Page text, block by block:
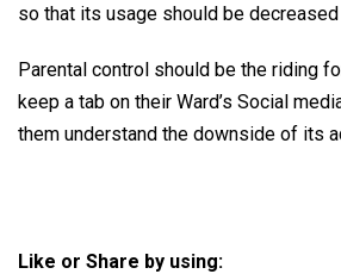
so that its usage should be
Parental control should be the riding
keep a tab on their Ward’s Social
them understand the downside of its
Like or Share by using: